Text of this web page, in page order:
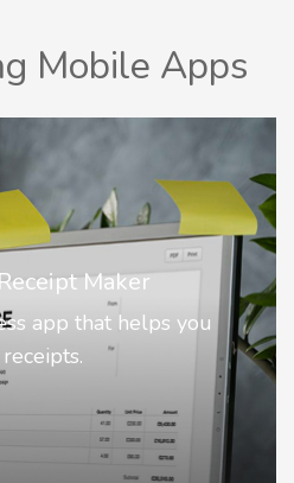
Mobile Apps
AI - Come to Life
uses Artificial
faces on your photos.